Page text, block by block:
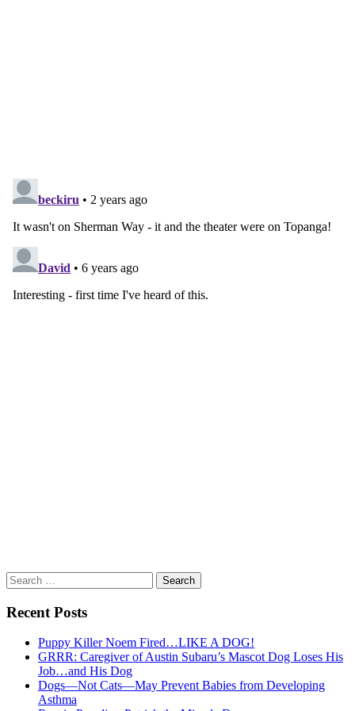
Search
for:
Recent Posts
Puppy Killer Noem Fired…LIKE A DOG!
GRRR: Caregiver of Austin Subaru’s Mascot Dog Loses His
Job…and His Dog
Dogs—Not Cats—May Prevent Babies from Developing
Asthma